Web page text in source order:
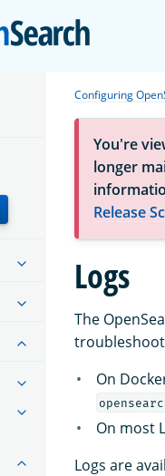
Configuring
You're
longer
Release
Logs
The
On
On most
Logs are